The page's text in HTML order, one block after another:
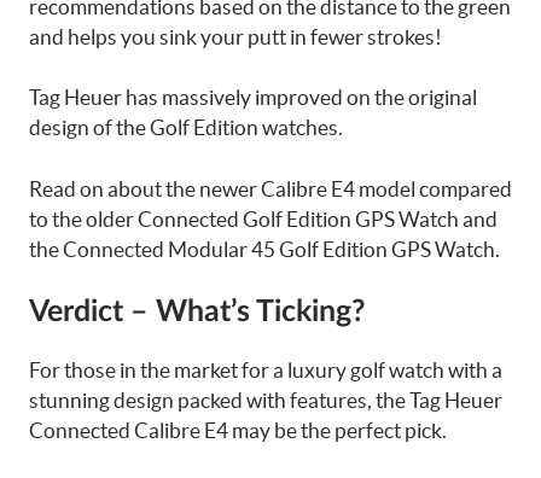
recommendations based on the distance to the green
and helps you sink your putt in fewer strokes!
Tag Heuer has massively improved on the original
design of the Golf Edition watches.
Read on about the newer Calibre E4 model compared
to the older Connected Golf Edition GPS Watch and
the Connected Modular 45 Golf Edition GPS Watch.
Verdict – What’s Ticking?
For those in the market for a luxury golf watch with a
stunning design packed with features, the Tag Heuer
Connected Calibre E4 may be the perfect pick.